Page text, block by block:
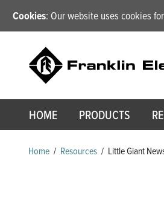
Cookies: Our website uses cookies
HOME PRODUCTS
Home / Resources / Little Giant